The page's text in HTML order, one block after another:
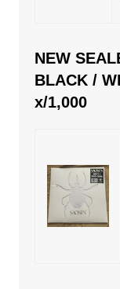
NEW
BLACK /
x/1,000